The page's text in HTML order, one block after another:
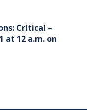
Critical –
at 12 a.m. on